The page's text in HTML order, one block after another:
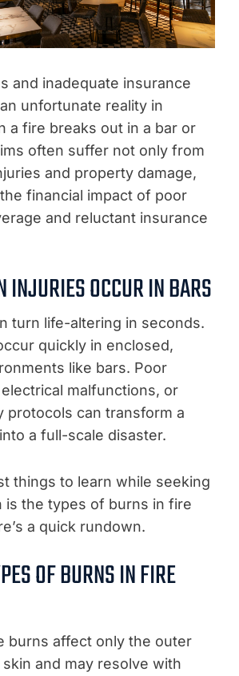
and inadequate insurance
unfortunate reality in
a fire breaks out in a bar or
often suffer not only from
and property damage,
financial impact of poor
and reluctant insurance
INJURIES OCCUR IN BARS
turn life-altering in seconds.
quickly in enclosed,
like bars. Poor
malfunctions, or
protocols can transform a
a full-scale disaster.
things to learn while seeking
is the types of burns in fire
a quick rundown.
OF BURNS IN FIRE
burns affect only the outer
and may resolve with